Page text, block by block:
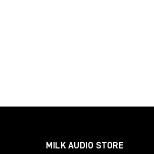
MILK AUDIO STORE